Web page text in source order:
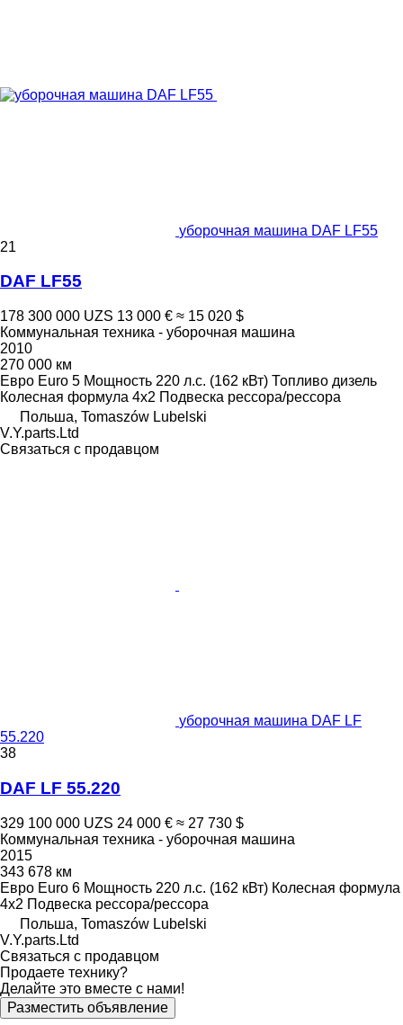
уборочная машина DAF LF55
21
DAF LF55
178 300 000 UZS 13 000 € ≈ 15 020 $
Коммунальная техника - уборочная машина
2010
270 000 км
Евро Euro 5 Мощность 220 л.с. (162 кВт) Топливо дизель
Колесная формула 4x2 Подвеска рессора/рессора
Польша, Tomaszów Lubelski
V.Y.parts.Ltd
Связаться с продавцом
уборочная машина DAF LF
55.220
38
DAF LF 55.220
329 100 000 UZS 24 000 € ≈ 27 730 $
Коммунальная техника - уборочная машина
2015
343 678 км
Евро Euro 6 Мощность 220 л.с. (162 кВт) Колесная формула
4x2 Подвеска рессора/рессора
Польша, Tomaszów Lubelski
V.Y.parts.Ltd
Связаться с продавцом
Продаете технику?
Делайте это вместе с нами!
Разместить объявление